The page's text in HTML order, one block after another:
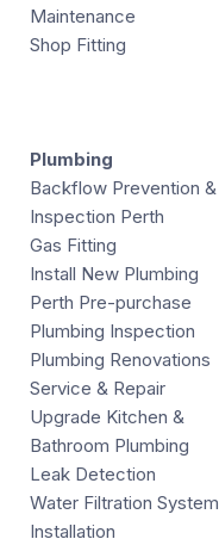
Maintenance
Shop Fitting
Plumbing
Backflow Prevention &
Inspection Perth
Gas Fitting
Install New Plumbing
Perth Pre-purchase
Plumbing Inspection
Plumbing Renovations
Service & Repair
Upgrade Kitchen &
Bathroom Plumbing
Leak Detection
Water Filtration System
Installation